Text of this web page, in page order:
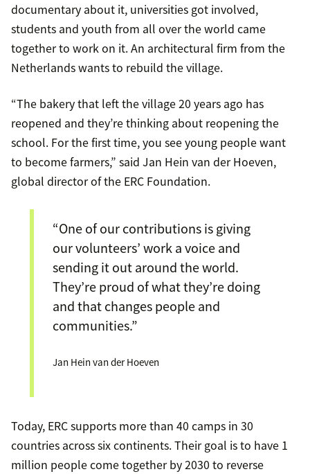
documentary about it, universities got involved,
students and youth from all over the world came
together to work on it. An architectural firm from the
Netherlands wants to rebuild the village.
“The bakery that left the village 20 years ago has
reopened and they’re thinking about reopening the
school. For the first time, you see young people want
to become farmers,” said Jan Hein van der Hoeven,
global director of the ERC Foundation.
“One of our contributions is giving
our volunteers’ work a voice and
sending it out around the world.
They’re proud of what they’re doing
and that changes people and
communities.”
Jan Hein van der Hoeven
Today, ERC supports more than 40 camps in 30
countries across six continents. Their goal is to have 1
million people come together by 2030 to reverse